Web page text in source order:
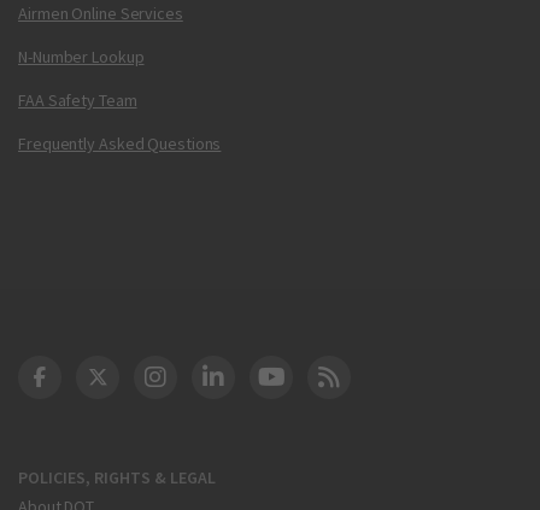
Airmen Online Services
N-Number Lookup
FAA Safety Team
Frequently Asked Questions
POLICIES, RIGHTS & LEGAL
DOT Facebook
DOT Twitter
DOT Instagram
DOT LinkedIn
FAA YouTube
Cleared for Takeoff